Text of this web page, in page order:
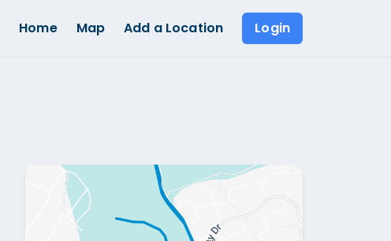
Home Map Add a Location Login